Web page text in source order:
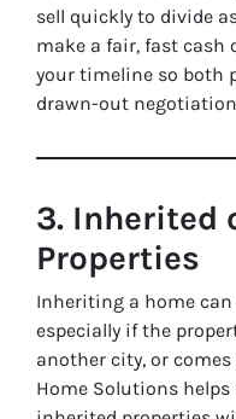
sell quickly to divide
make a fair, fast cash
your timeline so both
drawn-out
3. Inherited
Properties
Inheriting a home
especially if the
another city, or
Home Solutions